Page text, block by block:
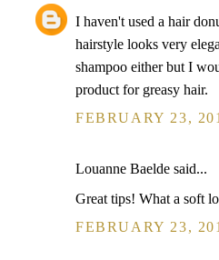
I haven't used a hair
hairstyle looks very
shampoo either but I
product for greasy hair.
FEBRUARY 23,
Louanne Baelde said...
Great tips! What a soft
FEBRUARY 23,